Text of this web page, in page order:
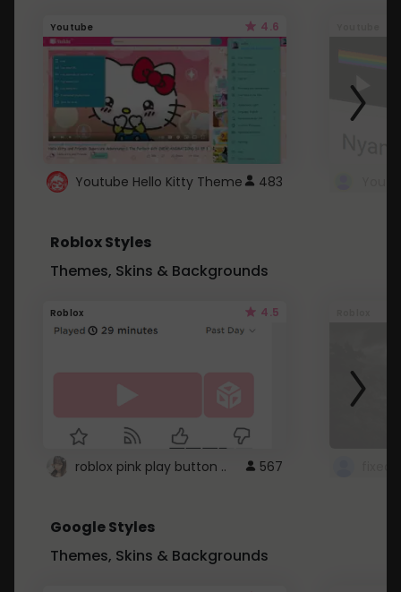
Youtube 4.6
Youtube Hello Kitty Theme 483
Roblox Styles
Themes, Skins & Backgrounds
Roblox 4.5
roblox pink play button .. 567
Google Styles
Themes, Skins & Backgrounds